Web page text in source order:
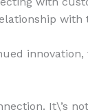
with
innovation,
It\’s